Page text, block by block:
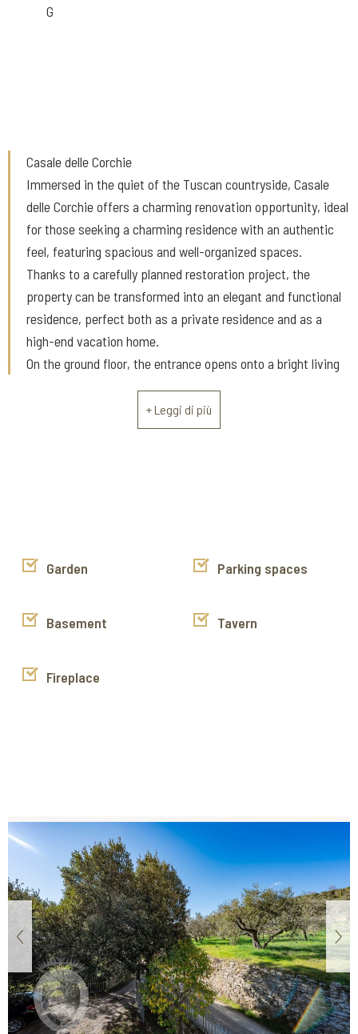
G
Casale delle Corchie
Immersed in the quiet of the Tuscan countryside, Casale
delle Corchie offers a charming renovation opportunity, ideal
for those seeking a charming residence with an authentic
feel, featuring spacious and well-organized spaces.
Thanks to a carefully planned restoration project, the
property can be transformed into an elegant and functional
residence, perfect both as a private residence and as a
high-end vacation home.
On the ground floor, the entrance opens onto a bright living
heart of the home, adjacent to an eat-in kitchen.
Completing the level is a bedroom with an ensuite bathroom,
bedrooms, both with ensuite bathrooms, guaranteeing
Outside, the property features a characteristic wood-
burning oven, a typical feature of Tuscan rural tradition, and
a garden and an olive grove, ideal for fully enjoying the
+ Leggi di più
Garden Parking spaces
Basement Tavern
Fireplace
‹ ›